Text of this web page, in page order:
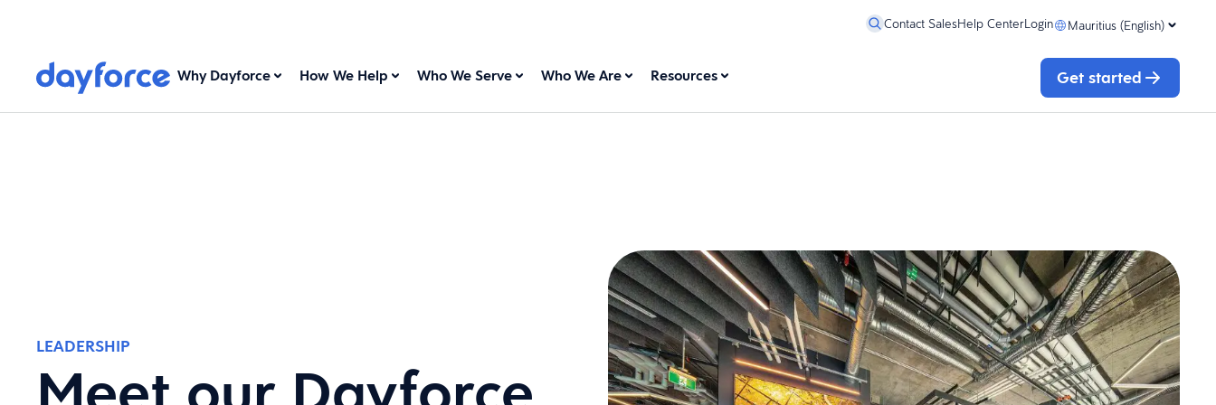
Contact SalesHelp CenterLogin Mauritius (English)
Why Dayforce How We Help Who We Serve Who We Are Resources Get started
LEADERSHIP